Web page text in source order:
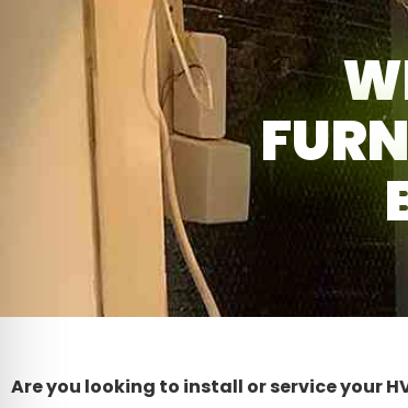
Are you looking to install or service your